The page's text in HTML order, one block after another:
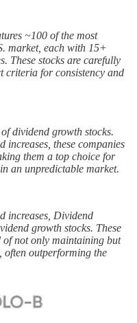
~100 of the most
market, each with 15+
These stocks are carefully
criteria for consistency and
dividend growth stocks.
increases, these companies
them a top choice for
an unpredictable market.
increases, Dividend
growth stocks. These
of not only maintaining but
often outperforming the